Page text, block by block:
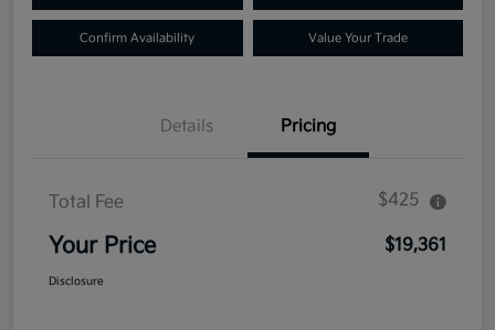
Confirm Availability Value Your Trade
Details Pricing
Total Fee $425
Your Price $19,361
Disclosure